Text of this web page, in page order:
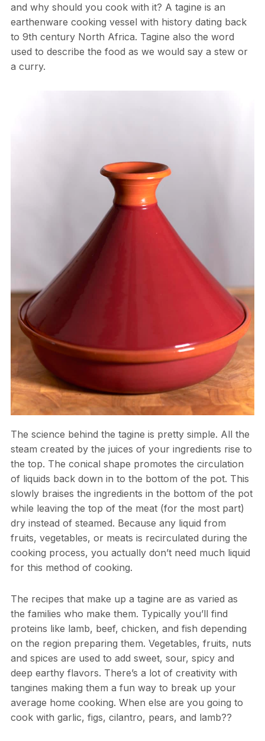
and why should you cook with it? A tagine is an
earthenware cooking vessel with history dating back
to 9th century North Africa. Tagine also the word
used to describe the food as we would say a stew or
a curry.
The science behind the tagine is pretty simple. All the
steam created by the juices of your ingredients rise to
the top. The conical shape promotes the circulation
of liquids back down in to the bottom of the pot. This
slowly braises the ingredients in the bottom of the pot
while leaving the top of the meat (for the most part)
dry instead of steamed. Because any liquid from
fruits, vegetables, or meats is recirculated during the
cooking process, you actually don’t need much liquid
for this method of cooking.
The recipes that make up a tagine are as varied as
the families who make them. Typically you’ll find
proteins like lamb, beef, chicken, and fish depending
on the region preparing them. Vegetables, fruits, nuts
and spices are used to add sweet, sour, spicy and
deep earthy flavors. There’s a lot of creativity with
tangines making them a fun way to break up your
average home cooking. When else are you going to
cook with garlic, figs, cilantro, pears, and lamb??